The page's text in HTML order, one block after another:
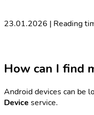
23.01.2026 | Reading
How can I find
Android devices can be
Device service.